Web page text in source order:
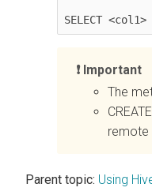
SELECT
Important
The
remote
Parent topic: Using